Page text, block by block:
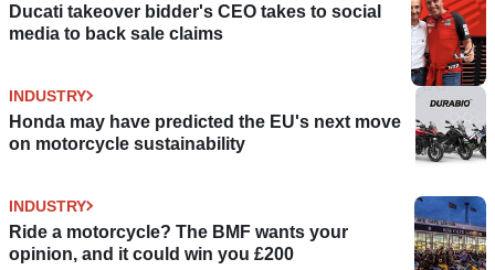
Ducati takeover bidder's CEO takes to social
media to back sale claims
INDUSTRY
Honda may have predicted the EU's next move
on motorcycle sustainability
INDUSTRY
Ride a motorcycle? The BMF wants your
opinion, and it could win you £200